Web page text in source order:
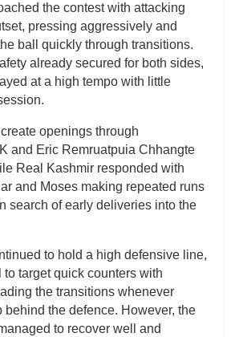
the contest with attacking
pressing aggressively and
ball quickly through transitions.
already secured for both sides,
at a high tempo with little
openings through
and Eric Remruatpuia Chhangte
Real Kashmir responded with
and Moses making repeated runs
search of early deliveries into the
to hold a high defensive line,
to target quick counters with
the transitions whenever
behind the defence. However, the
to recover well and